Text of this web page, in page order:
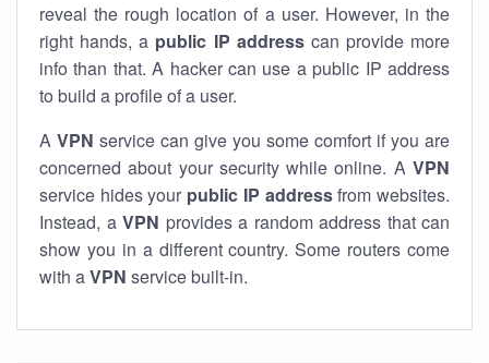
reveal the rough location of a user. However, in the
right hands, a public IP addresscan provide more
info than that. A hacker can use a public IP address
to build a profile of a user.
A VPN service can give you some comfort if you are
concerned about your security while online. A VPN
service hides your public IP addressfrom websites.
Instead, a VPN provides a random address that can
show you in a different country. Some routers come
with aVPN service built-in.